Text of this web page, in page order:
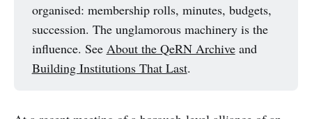
organised: membership rolls, minutes, budgets,
succession. The unglamorous machinery is the
influence. See About the QeRN Archiveand
Building Institutions That Last.